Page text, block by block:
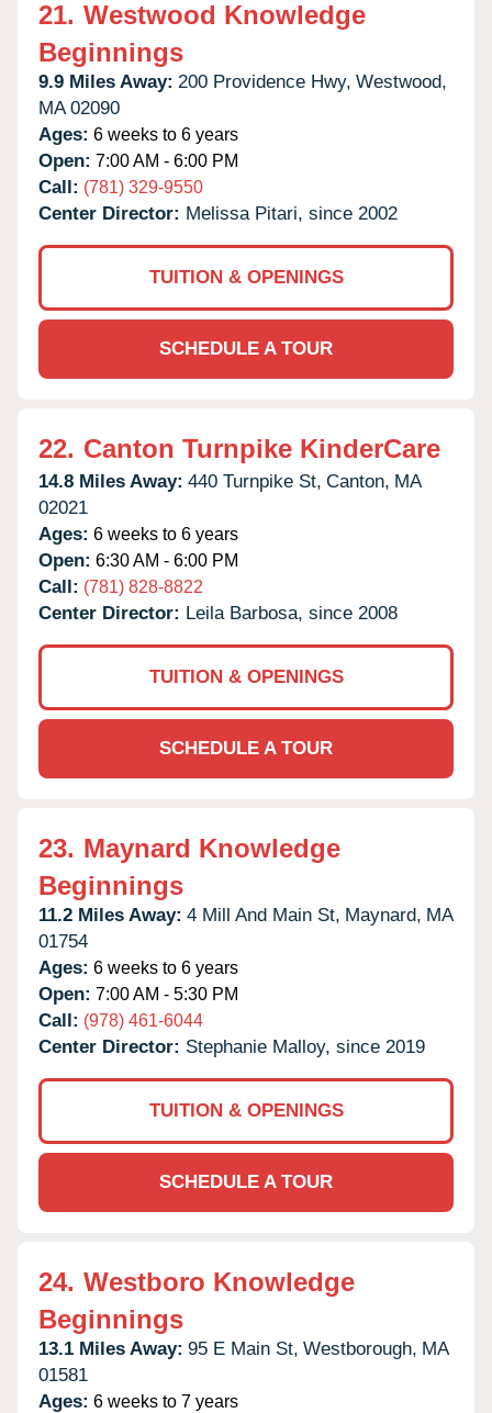
21. Westwood Knowledge
Beginnings
9.9 Miles Away: 200 Providence Hwy, Westwood,
MA 02090
Ages: 6 weeks to 6 years
Open: 7:00 AM - 6:00 PM
Call: (781) 329-9550
Center Director: Melissa Pitari, since 2002
TUITION & OPENINGS
SCHEDULE A TOUR
22. Canton Turnpike KinderCare
14.8 Miles Away: 440 Turnpike St, Canton, MA
02021
Ages: 6 weeks to 6 years
Open: 6:30 AM - 6:00 PM
Call: (781) 828-8822
Center Director: Leila Barbosa, since 2008
TUITION & OPENINGS
SCHEDULE A TOUR
23. Maynard Knowledge
Beginnings
11.2 Miles Away: 4 Mill And Main St, Maynard, MA
01754
Ages: 6 weeks to 6 years
Open: 7:00 AM - 5:30 PM
Call: (978) 461-6044
Center Director: Stephanie Malloy, since 2019
TUITION & OPENINGS
SCHEDULE A TOUR
24. Westboro Knowledge
Beginnings
13.1 Miles Away: 95 E Main St, Westborough, MA
01581
Ages: 6 weeks to 7 years